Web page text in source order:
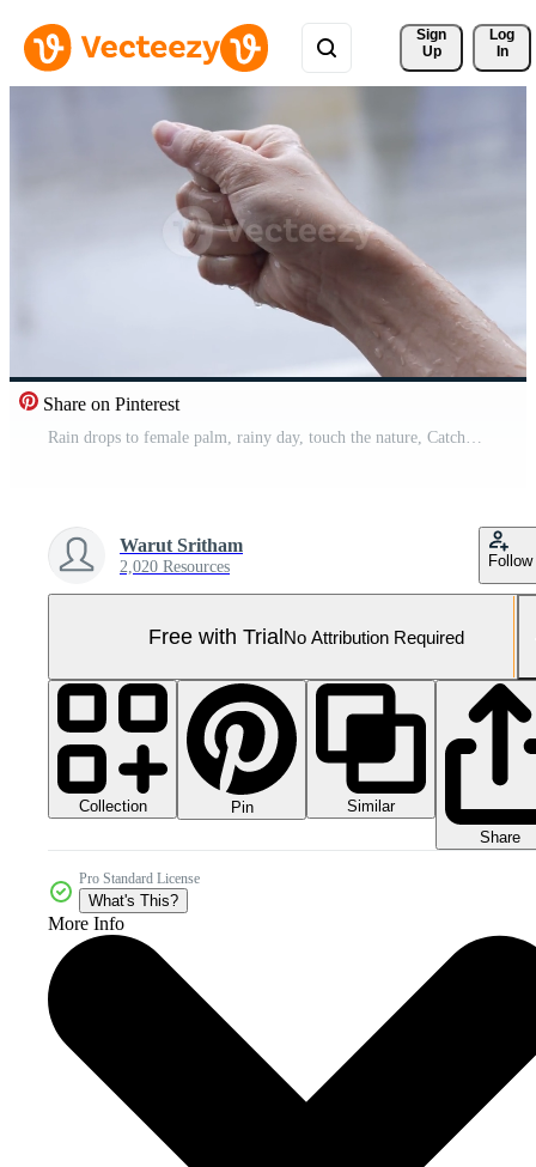
Sign
Up
Log
In
Share on Pinterest
Rain drops to female palm, rainy day, touch the nature, Catches rains on Palm, rainy season slow motion, on the street side, pure natural water, acid rain, liquid ph measurement, isolated hand Pro Video
Warut Sritham
2,020 Resources Follow
Free with TrialNo Attribution Required
Collection Pin
Similar
Share
Pro Standard License
What's This?
More Info